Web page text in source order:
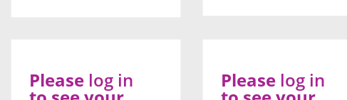
Please log in Please log in